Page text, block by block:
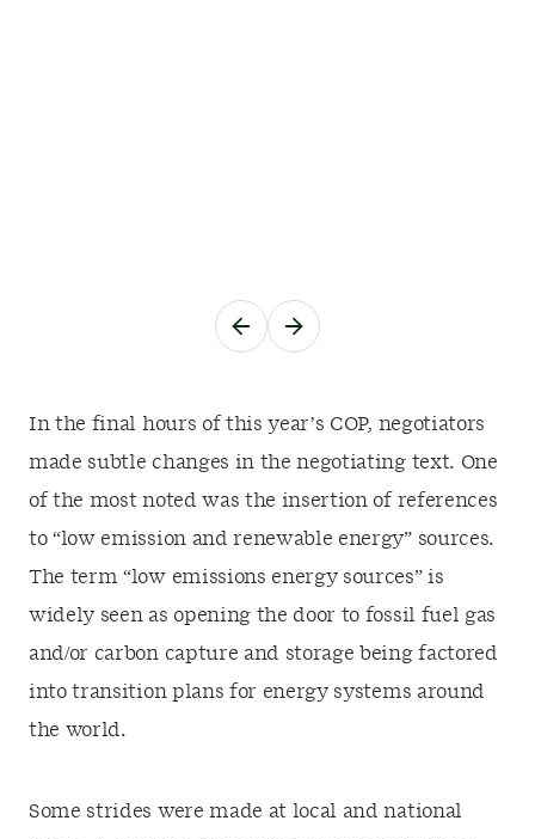
In the final hours of this year’s COP, negotiators
made subtle changes in the negotiating text. One
of the most noted was the insertion of references
to “low emission and renewable energy” sources.
The term “low emissions energy sources” is
widely seen as opening the door to fossil fuel gas
and/or carbon capture and storage being factored
into transition plans for energy systems around
the world.
Some strides were made at local and national